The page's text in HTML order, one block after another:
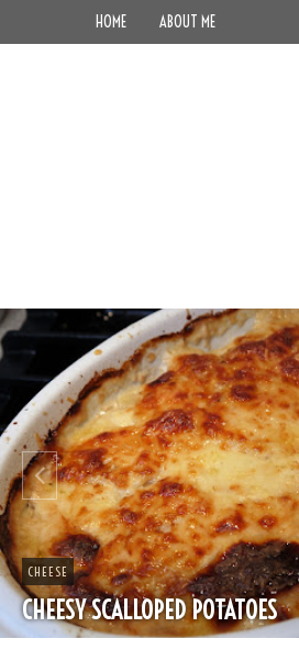
HOME ABOUT ME
CHEAP
SPLIT PEA SOUP WITH HAM